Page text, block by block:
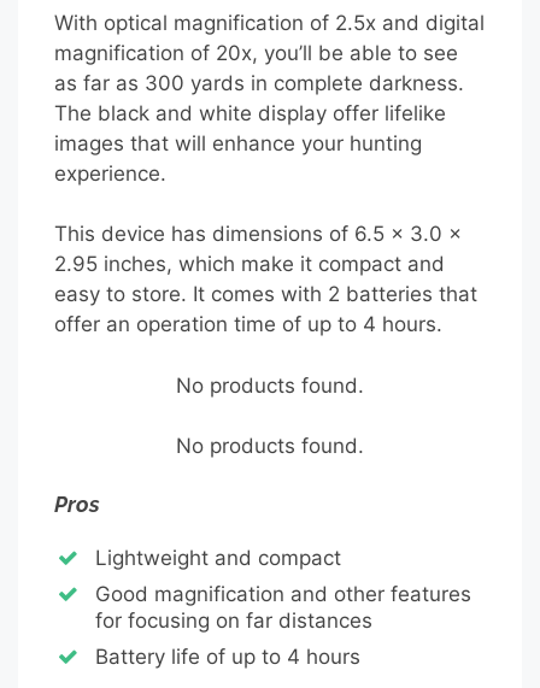
With optical magnification of 2.5x and digital
magnification of 20x, you’ll be able to see
as far as 300 yards in complete darkness.
The black and white display offer lifelike
images that will enhance your hunting
experience.
This device has dimensions of 6.5 x 3.0 x
2.95 inches, which make it compact and
easy to store. It comes with 2 batteries that
offer an operation time of up to 4 hours.
No products found.
No products found.
Pros
Lightweight and compact
Good magnification and other features
for focusing on far distances
Battery life of up to 4 hours